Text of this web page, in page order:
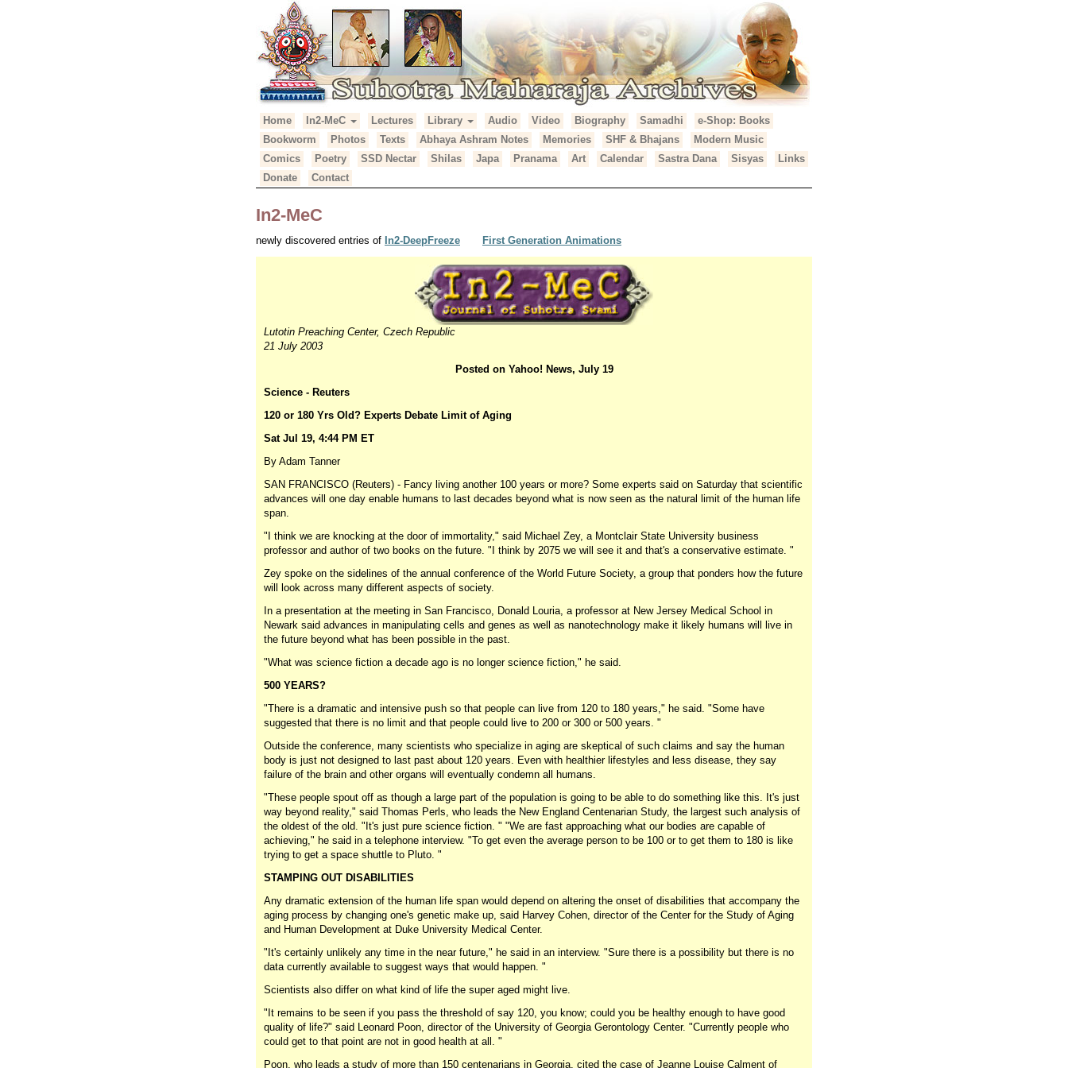
Suhotra Maharaja Archives
Home In2-MeC Lectures Library Audio Video Biography Samadhi
e-Shop: Books
Bookworm
Photos Texts Abhaya Ashram Notes Memories SHF & Bhajans
Modern Music
Comics
Poetry SSD Nectar Shilas Japa Pranama Art Calendar Sastra Dana Sisyas
Links
Donate
Contact
In2-MeC
newly discovered entries of In2-DeepFreeze First Generation Animations
Lutotin Preaching Center, Czech Republic
21 July 2003
Posted on Yahoo! News, July 19
Science - Reuters
120 or 180 Yrs Old? Experts Debate Limit of Aging
Sat Jul 19, 4:44 PM ET
By Adam Tanner
SAN FRANCISCO (Reuters) - Fancy living another 100 years or more? Some experts said on Saturday that scientific
advances will one day enable humans to last decades beyond what is now seen as the natural limit of the human life
span.
"I think we are knocking at the door of immortality," said Michael Zey, a Montclair State University business
professor and author of two books on the future. "I think by 2075 we will see it and that's a conservative estimate. "
Zey spoke on the sidelines of the annual conference of the World Future Society, a group that ponders how the future
will look across many different aspects of society.
In a presentation at the meeting in San Francisco, Donald Louria, a professor at New Jersey Medical School in
Newark said advances in manipulating cells and genes as well as nanotechnology make it likely humans will live in
the future beyond what has been possible in the past.
"What was science fiction a decade ago is no longer science fiction," he said.
500 YEARS?
"There is a dramatic and intensive push so that people can live from 120 to 180 years," he said. "Some have
suggested that there is no limit and that people could live to 200 or 300 or 500 years. "
Outside the conference, many scientists who specialize in aging are skeptical of such claims and say the human
body is just not designed to last past about 120 years. Even with healthier lifestyles and less disease, they say
failure of the brain and other organs will eventually condemn all humans.
"These people spout off as though a large part of the population is going to be able to do something like this. It's just
way beyond reality," said Thomas Perls, who leads the New England Centenarian Study, the largest such analysis of
the oldest of the old. "It's just pure science fiction. " "We are fast approaching what our bodies are capable of
achieving," he said in a telephone interview. "To get even the average person to be 100 or to get them to 180 is like
trying to get a space shuttle to Pluto. "
STAMPING OUT DISABILITIES
Any dramatic extension of the human life span would depend on altering the onset of disabilities that accompany the
aging process by changing one's genetic make up, said Harvey Cohen, director of the Center for the Study of Aging
and Human Development at Duke University Medical Center.
"It's certainly unlikely any time in the near future," he said in an interview. "Sure there is a possibility but there is no
data currently available to suggest ways that would happen. "
Scientists also differ on what kind of life the super aged might live.
"It remains to be seen if you pass the threshold of say 120, you know; could you be healthy enough to have good
quality of life?" said Leonard Poon, director of the University of Georgia Gerontology Center. "Currently people who
could get to that point are not in good health at all. "
Poon, who leads a study of more than 150 centenarians in Georgia, cited the case of Jeanne Louise Calment of